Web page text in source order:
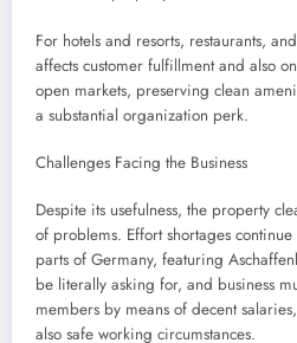
For hotels and resorts, restaurants,
affects customer fulfillment and also
open markets, preserving clean
a substantial organization perk.
Challenges Facing the Business
Despite its usefulness, the property
of problems. Effort shortages
parts of Germany, featuring
be literally asking for, and business
members by means of decent
also safe working circumstances.